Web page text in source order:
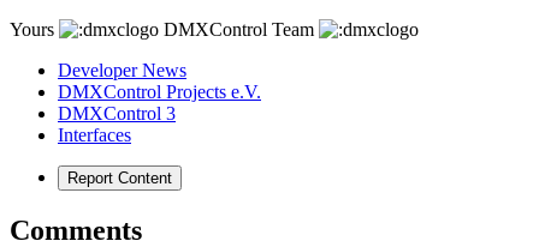
Yours
DMXControl Team
Developer News
DMXControl Projects e.V.
DMXControl 3
Interfaces
Report Content
Comments